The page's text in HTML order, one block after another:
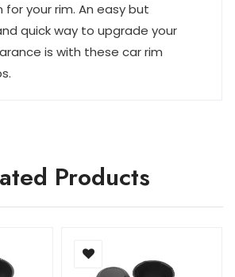
your rim. An easy but
quick way to upgrade your
is with these car rim
Products